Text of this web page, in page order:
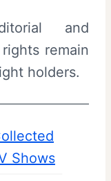
and
remain
holders.
Shows